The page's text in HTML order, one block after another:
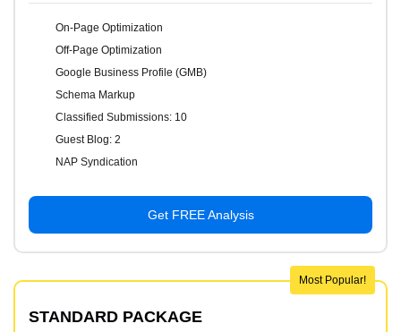
On-Page Optimization
Off-Page Optimization
Google Business Profile (GMB)
Schema Markup
Classified Submissions: 10
Guest Blog: 2
NAP Syndication
Get FREE Analysis
Most Popular!
STANDARD PACKAGE